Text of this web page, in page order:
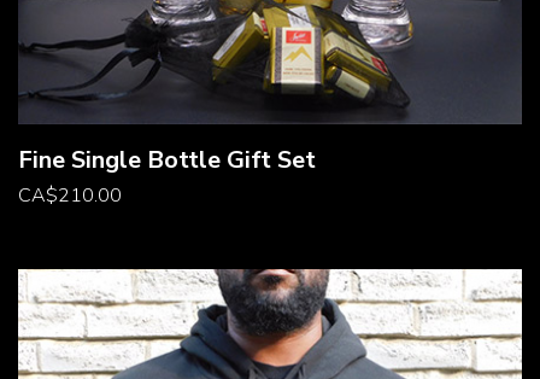
Fine Single Bottle Gift Set
CA$210.00